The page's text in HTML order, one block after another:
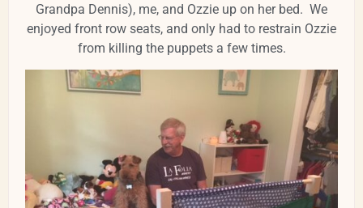
Grandpa Dennis), me, and Ozzie up on her bed. We
enjoyed front row seats, and only had to restrain Ozzie
from killing the puppets a few times.